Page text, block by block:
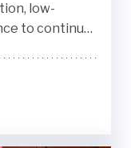
low-
to continue
I didn’t
to